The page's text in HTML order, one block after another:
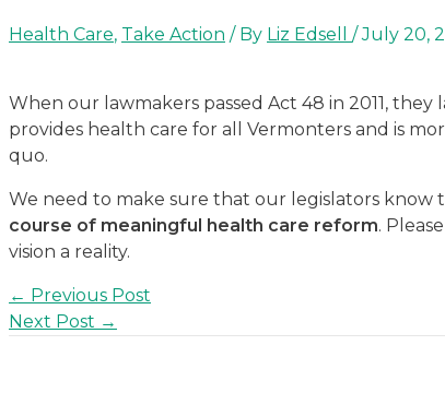
Health Care, Take Action / By Liz Edsell /July 20,
When our lawmakers passed Act 48 in 2011,
provides health care for all Vermonters and is
quo.
We need to make sure that our legislators
course of meaningful health care reform.
vision a reality.
Post
navigation
← Previous Post
Next Post →